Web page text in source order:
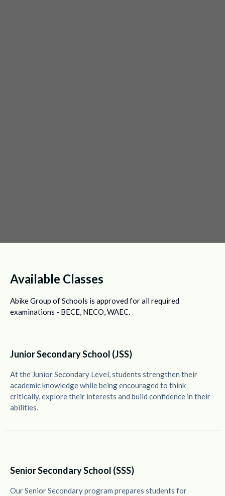
Available Classes
Abike Group of Schools is approved for all required
examinations - BECE, NECO, WAEC.
Junior Secondary School (JSS)
At the Junior Secondary Level, students strengthen their
academic knowledge while being encouraged to think
critically, explore their interests and build confidence in their
abilities.
Senior Secondary School (SSS)
Our Senior Secondary program prepares students for